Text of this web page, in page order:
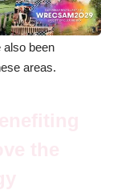
also been
areas.